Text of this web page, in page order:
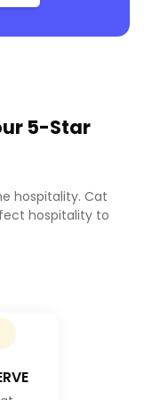
5-Star
hospitality. Cat
hospitality to